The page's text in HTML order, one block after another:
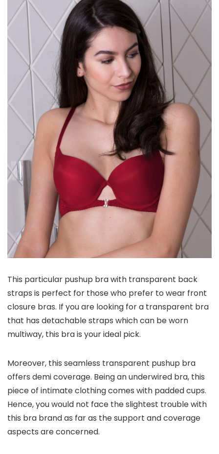
This particular pushup bra with transparent back
straps is perfect for those who prefer to wear front
closure bras. If you are looking for a transparent bra
that has detachable straps which can be worn
multiway, this bra is your ideal pick.
Moreover, this seamless transparent pushup bra
offers demi coverage. Being an underwired bra, this
piece of intimate clothing comes with padded cups.
Hence, you would not face the slightest trouble with
this bra brand as far as the support and coverage
aspects are concerned.